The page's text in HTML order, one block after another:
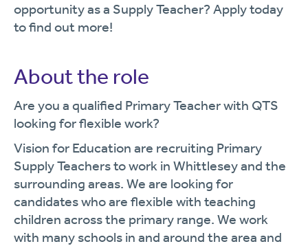
opportunity as a Supply Teacher? Apply today
to find out more!
About the role
Are you a qualified Primary Teacher with QTS
looking for flexible work?
Vision for Education are recruiting Primary
Supply Teachers to work in Whittlesey and the
surrounding areas. We are looking for
candidates who are flexible with teaching
children across the primary range. We work
with many schools in and around the area and